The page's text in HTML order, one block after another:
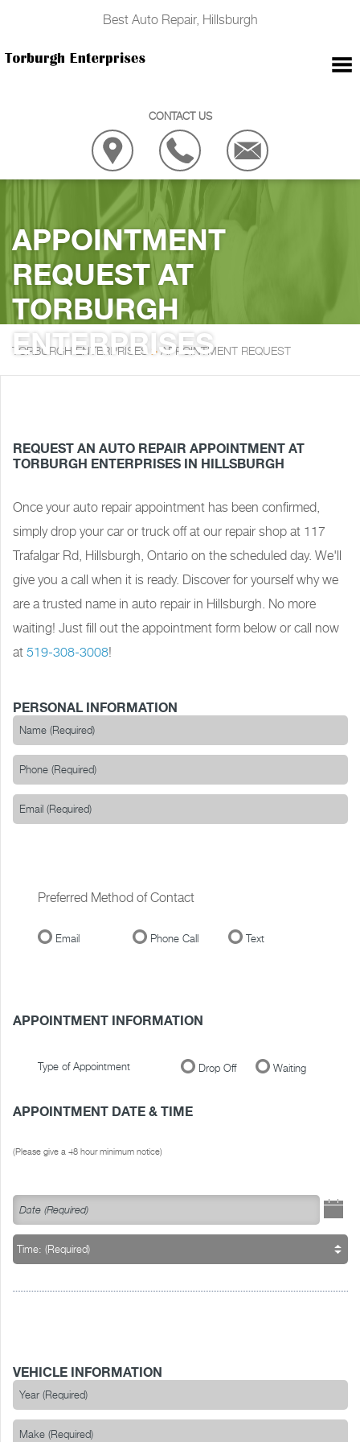
Best Auto Repair, Hillsburgh
CONTACT US
APPOINTMENT
REQUEST AT
TORBURGH
ENTERPRISES
TORBURGH ENTERPRISES > APPOINTMENT REQUEST
REQUEST AN AUTO REPAIR APPOINTMENT AT
TORBURGH ENTERPRISES IN HILLSBURGH
Once your auto repair appointment has been confirmed,
simply drop your car or truck off at our repair shop at 117
Trafalgar Rd, Hillsburgh, Ontario on the scheduled day. We'll
give you a call when it is ready. Discover for yourself why we
are a trusted name in auto repair in Hillsburgh. No more
waiting! Just fill out the appointment form below or call now
at 519-308-3008!
PERSONAL INFORMATION
Preferred Method of Contact
Email Phone Call Text
APPOINTMENT INFORMATION
Type of Appointment Drop Off Waiting
APPOINTMENT DATE & TIME
(Please give a 48 hour minimum notice)
VEHICLE INFORMATION